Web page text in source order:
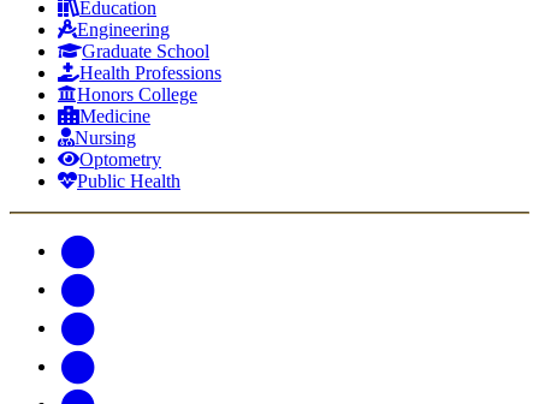
Education
Engineering
Graduate School
Health Professions
Honors College
Medicine
Nursing
Optometry
Public Health